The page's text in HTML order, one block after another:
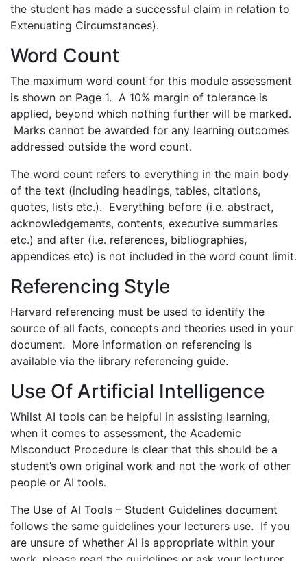
the student has made a successful claim in relation to
Extenuating Circumstances).
Word Count
The maximum word count for this module assessment
is shown on Page 1. A 10% margin of tolerance is
applied, beyond which nothing further will be marked.
Marks cannot be awarded for any learning outcomes
addressed outside the word count.
The word count refers to everything in the main body
of the text (including headings, tables, citations,
quotes, lists etc.). Everything before (i.e. abstract,
acknowledgements, contents, executive summaries
etc.) and after (i.e. references, bibliographies,
appendices etc) is not included in the word count limit.
Referencing Style
Harvard referencing must be used to identify the
source of all facts, concepts and theories used in your
document. More information on referencing is
available via the library referencing guide.
Use Of Artificial Intelligence
Whilst AI tools can be helpful in assisting learning,
when it comes to assessment, the Academic
Misconduct Procedure is clear that this should be a
student’s own original work and not the work of other
people or AI tools.
The Use of AI Tools – Student Guidelines document
follows the same guidelines your lecturers use. If you
are unsure of whether AI is appropriate within your